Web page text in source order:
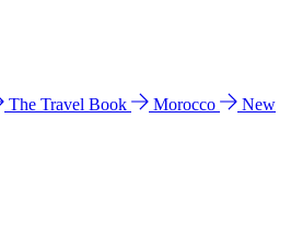
The Travel Book Morocco
New